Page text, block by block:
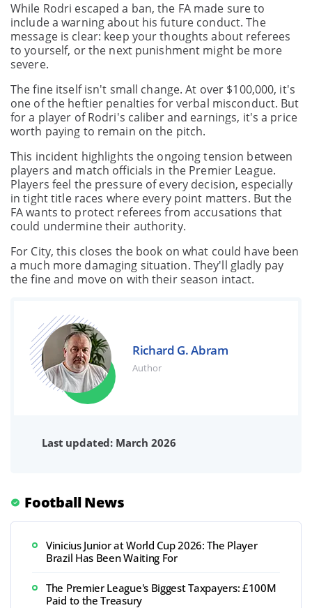
While Rodri escaped a ban, the FA made sure to
include a warning about his future conduct. The
message is clear: keep your thoughts about referees
to yourself, or the next punishment might be more
severe.
The fine itself isn't small change. At over $100,000, it's
one of the heftier penalties for verbal misconduct. But
for a player of Rodri's caliber and earnings, it's a price
worth paying to remain on the pitch.
This incident highlights the ongoing tension between
players and match officials in the Premier League.
Players feel the pressure of every decision, especially
in tight title races where every point matters. But the
FA wants to protect referees from accusations that
could undermine their authority.
For City, this closes the book on what could have been
a much more damaging situation. They'll gladly pay
the fine and move on with their season intact.
Richard G. Abram
Author
Last updated: March 2026
Football News
Vinicius Junior at World Cup 2026: The Player
Brazil Has Been Waiting For
The Premier League's Biggest Taxpayers: £100M
Paid to the Treasury